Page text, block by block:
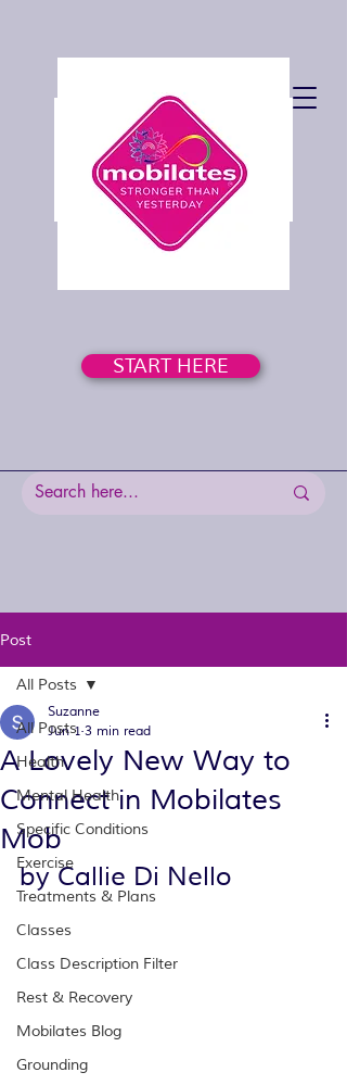
START HERE
Post
All Posts
Health
Mental Health
Specific Conditions
Exercise
Treatments & Plans
Classes
Class Description Filter
Rest & Recovery
Mobilates Blog
Grounding
All Posts
A Lovely New Way to
Connect in Mobilates
Mob
Suzanne
Jun 1 3 min read
by Callie Di Nello